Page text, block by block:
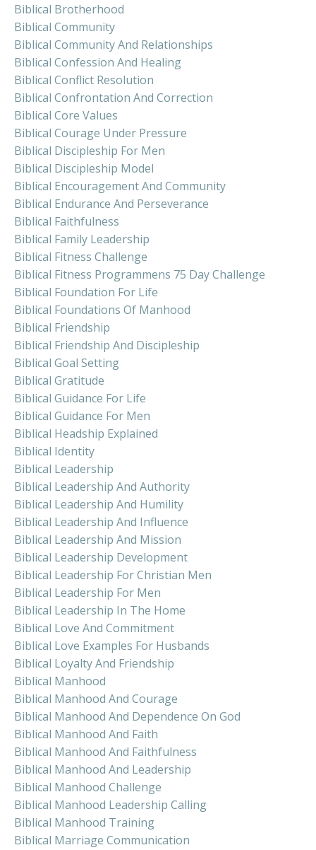
Biblical Brotherhood
Biblical Community
Biblical Community And Relationships
Biblical Confession And Healing
Biblical Conflict Resolution
Biblical Confrontation And Correction
Biblical Core Values
Biblical Courage Under Pressure
Biblical Discipleship For Men
Biblical Discipleship Model
Biblical Encouragement And Community
Biblical Endurance And Perseverance
Biblical Faithfulness
Biblical Family Leadership
Biblical Fitness Challenge
Biblical Fitness Programmens 75 Day Challenge
Biblical Foundation For Life
Biblical Foundations Of Manhood
Biblical Friendship
Biblical Friendship And Discipleship
Biblical Goal Setting
Biblical Gratitude
Biblical Guidance For Life
Biblical Guidance For Men
Biblical Headship Explained
Biblical Identity
Biblical Leadership
Biblical Leadership And Authority
Biblical Leadership And Humility
Biblical Leadership And Influence
Biblical Leadership And Mission
Biblical Leadership Development
Biblical Leadership For Christian Men
Biblical Leadership For Men
Biblical Leadership In The Home
Biblical Love And Commitment
Biblical Love Examples For Husbands
Biblical Loyalty And Friendship
Biblical Manhood
Biblical Manhood And Courage
Biblical Manhood And Dependence On God
Biblical Manhood And Faith
Biblical Manhood And Faithfulness
Biblical Manhood And Leadership
Biblical Manhood Challenge
Biblical Manhood Leadership Calling
Biblical Manhood Training
Biblical Marriage Communication